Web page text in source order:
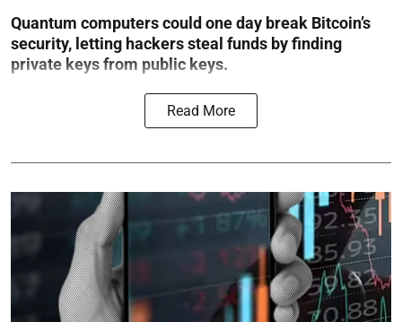
Quantum computers could one day break Bitcoin’s
security, letting hackers steal funds by finding
private keys from public keys.
Read More